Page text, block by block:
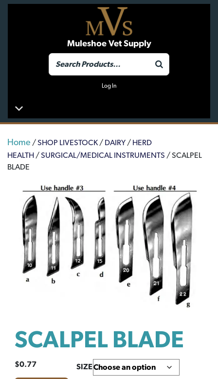
Muleshoe Vet Supply
Log In
Home /SHOP LIVESTOCK / DAIRY / HERD
HEALTH /SURGICAL/MEDICAL INSTRUMENTS / SCALPEL
BLADE
SCALPEL BLADE
$0.77 SIZE